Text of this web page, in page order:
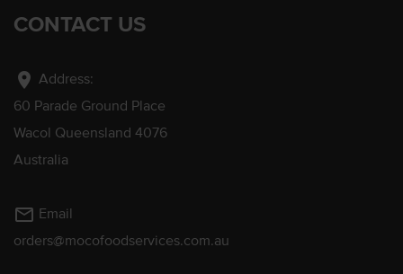
CONTACT US
location_on Address:
60 Parade Ground Place
Wacol Queensland 4076
Australia
mail_outline Email
orders@mocofoodservices.com.au